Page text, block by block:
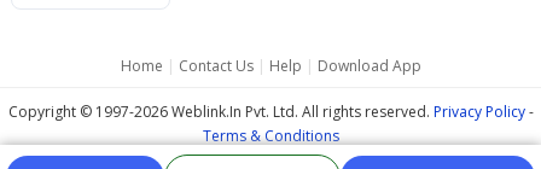
Home | Contact Us| Help | Download App
Copyright © 1997-2026 Weblink.In Pvt. Ltd. All rights reserved. Privacy Policy-
Terms & Conditions